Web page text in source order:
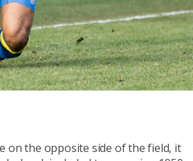
on the opposite side of the field, it